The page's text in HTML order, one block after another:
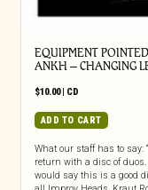
EQUIPMENT POINTED
ANKH – CHANGING
$10.00| CD
ADD TO CART
What our staff has to say:
return with a disc of duos. I
would say this is a good